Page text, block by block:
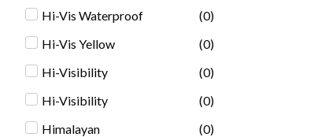
Hi-Vis Waterproof
(0)
Hi-Vis Yellow
(0)
Hi-Visibility
(0)
Hi-Visibility
(0)
Himalayan
(0)